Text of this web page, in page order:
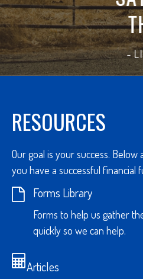
THEIR
-LISA M.
RESOURCES
Our goal is your success.
you have a successful financial
Forms Library
Forms to help us gather
quickly so we can help.
Articles